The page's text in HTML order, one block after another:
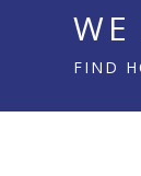
FIND